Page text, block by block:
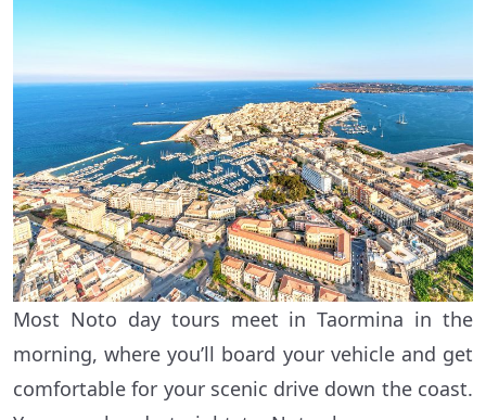
Most Noto day tours meet in Taormina in the
morning, where you’ll board your vehicle and get
comfortable for your scenic drive down the coast.